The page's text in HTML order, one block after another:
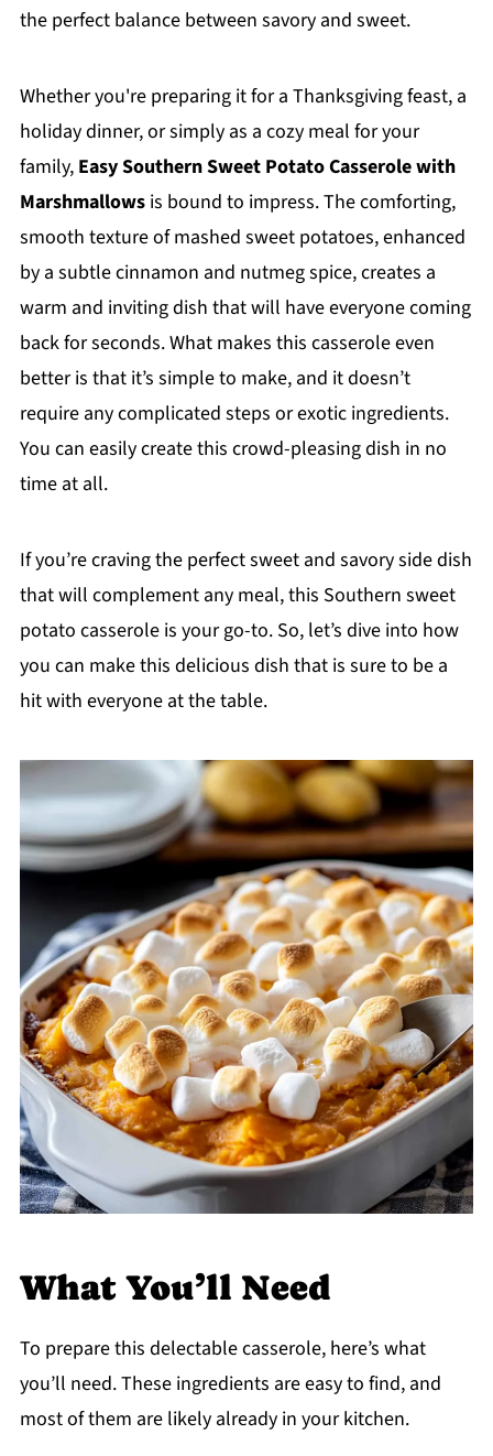
the perfect balance between savory and sweet.
Whether you're preparing it for a Thanksgiving feast, a
holiday dinner, or simply as a cozy meal for your
family, Easy Southern Sweet Potato Casserole with
Marshmallowsis bound to impress. The comforting,
smooth texture of mashed sweet potatoes, enhanced
by a subtle cinnamon and nutmeg spice, creates a
warm and inviting dish that will have everyone coming
back for seconds. What makes this casserole even
better is that it’s simple to make, and it doesn’t
require any complicated steps or exotic ingredients.
You can easily create this crowd-pleasing dish in no
time at all.
If you’re craving the perfect sweet and savory side dish
that will complement any meal, this Southern sweet
potato casserole is your go-to. So, let’s dive into how
you can make this delicious dish that is sure to be a
hit with everyone at the table.
What You’ll Need
To prepare this delectable casserole, here’s what
you’ll need. These ingredients are easy to find, and
most of them are likely already in your kitchen.